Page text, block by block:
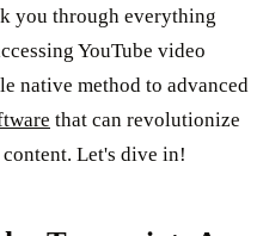
you through everything
YouTube video
native method to advanced
that can revolutionize
Let's dive in!